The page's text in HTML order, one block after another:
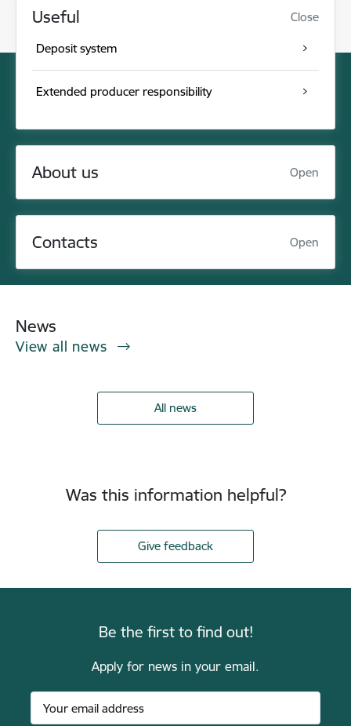
Useful Close
Deposit system
Extended producer responsibility
About us Open
Contacts Open
News
View all news
All news
Was this information helpful?
Give feedback
Be the first to find out!
Apply for news in your email.